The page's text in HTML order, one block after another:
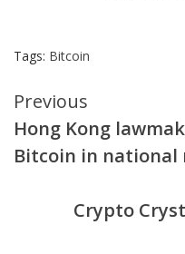
Tags: Bitcoin
Continue
Reading
Previous
Hong Kong
Bitcoin in national
Crypto